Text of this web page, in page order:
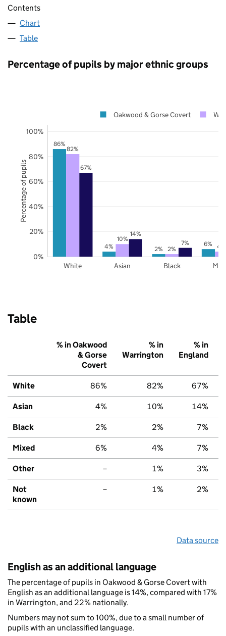
Contents
Chart
Table
Percentage of pupils by major ethnic groups
86%
4% 2%
6%
82%
10%
2%
4%
67%
14%
7%
White Asian Black
0%
20%
40%
60%
80%
100%
Oakwood & Gorse Covert
Percentage of pupils
Table
% in Oakwood
& Gorse
Covert
% in
Warrington
% in
England
White 86% 82% 67%
Asian 4% 10% 14%
Black 2% 2% 7%
Mixed 6% 4% 7%
Other – 1% 3%
Not
known
– 1% 2%
Data source
English as an additional language
The percentage of pupils in Oakwood & Gorse Covert with
English as an additional language is 14%, compared with 17%
in Warrington, and 22% nationally.
Numbers may not sum to 100%, due to a small number of
pupils with an unclassified language.